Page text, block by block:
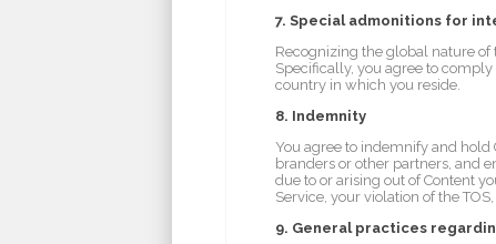
7. Special admonitions for
Recognizing the global nature
Specifically, you agree to
country in which you reside.
8. Indemnity
You agree to indemnify and hold
branders or other partners, and
due to or arising out of Content
Service, your violation of the
9. General practices